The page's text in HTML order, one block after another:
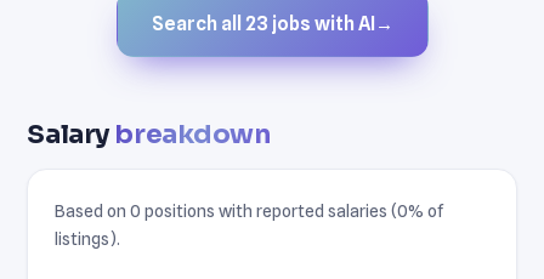
Search all 23 jobs with AI →
Salarybreakdown
Based on 0 positions with reported salaries (0% of
listings).